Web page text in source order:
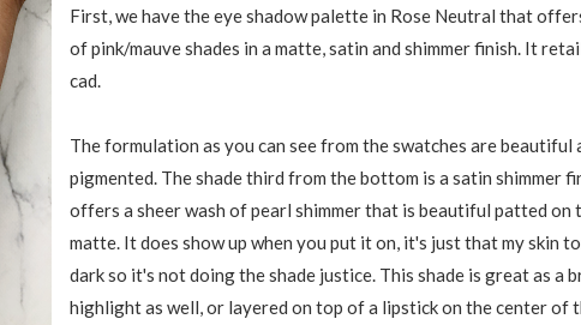
First, we have the eye shadow palette in Rose Neutral that
of pink/mauve shades in a matte, satin and shimmer finish. It
cad.
The formulation as you can see from the swatches are beautiful
pigmented. The shade third from the bottom is a satin shimmer
offers a sheer wash of pearl shimmer that is beautiful patted on
matte. It does show up when you put it on, it's just that my skin
dark so it's not doing the shade justice. This shade is great as a
highlight as well, or layered on top of a lipstick on the center of